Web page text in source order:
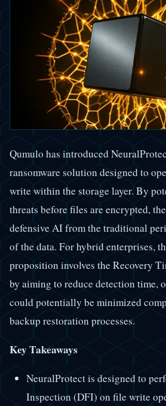
Qumulo has introduced
ransomware solution designed to
write within the storage layer. By
threats before files are encrypted,
defensive AI from the traditional
of the data. For hybrid enterprises,
proposition involves the Recovery
by aiming to reduce detection time,
could potentially be minimized
backup restoration processes.
Key Takeaways
NeuralProtect is designed to
Inspection (DFI) on file write